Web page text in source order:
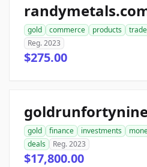
gold commerce products trade
Reg. 2023
$275.00
gold finance investments
deals
Reg. 2023
$17,800.00